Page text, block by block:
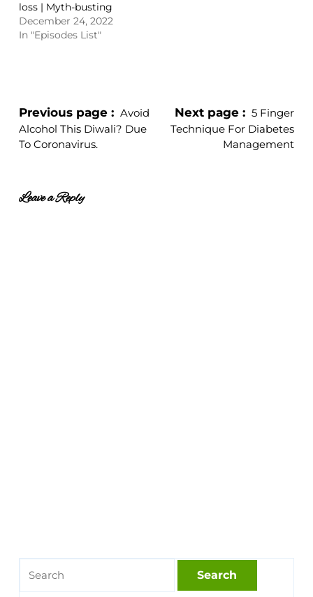
loss | Myth-busting
December 24, 2022
In "Episodes List"
Previous page
Avoid
Alcohol This Diwali? Due
To Coronavirus.
Next page
5 Finger
Technique For Diabetes
Management
Leave a Reply